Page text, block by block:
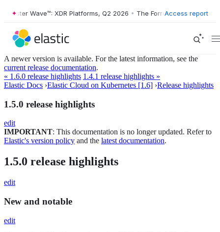
Wave™: XDR Platforms, Q2 2026 • The Forrester Wave™: XDR
Access report
A newer version is available. For the latest information, see the
current release documentation.
« 1.6.0 release highlights 1.4.1 release highlights »
Elastic Docs ›Elastic Cloud on Kubernetes [1.6] ›Release highlights
1.5.0 release highlights
edit
IMPORTANT: This documentation is no longer updated. Refer to
Elastic's version policy and the latest documentation.
1.5.0 release highlights
edit
New and notable
edit